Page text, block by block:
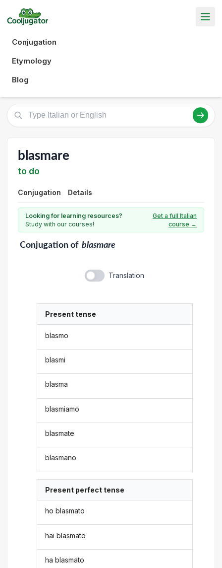
Conjugation
Etymology
Blog
blasmare
to do
Conjugation Details
Looking for learning resources?
Study with our courses!
Get a full Italian
course →
Conjugationof blasmare
Translation
Present tense
blasmo
blasmi
blasma
blasmiamo
blasmate
blasmano
Present perfect tense
ho blasmato
hai blasmato
ha blasmato